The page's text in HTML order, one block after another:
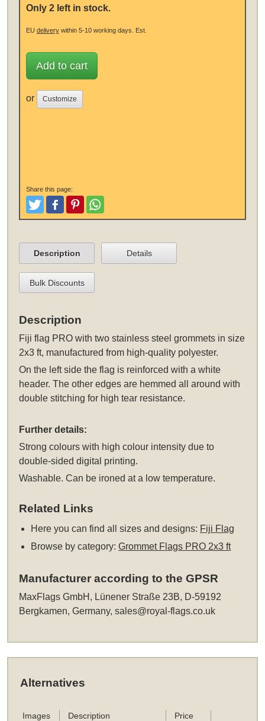
Only 2 left in stock.
EU deliverywithin 5-10 working days. Est.
Add to cart
or Customize
Share this page:
TweetLike and Post
PinterestShare
Description Details
Bulk Discounts
Description
Fiji flag PRO with two stainless steel grommets in size
2x3 ft, manufactured from high-quality polyester.
On the left side the flag is reinforced with a white
header. The other edges are hemmed all around with
double stitching for high tear resistance.
Further details:
Strong colours with high colour intensity due to
double-sided digital printing.
Washable. Can be ironed at a low temperature.
Related Links
Here you can find all sizes and designs: Fiji Flag
Browse by category:Grommet Flags PRO 2x3 ft
Manufacturer according to the GPSR
MaxFlags GmbH, Lünener Straße 23B, D-59192
Bergkamen, Germany,sales@royal-flags.co.uk
Alternatives
Images Description Price